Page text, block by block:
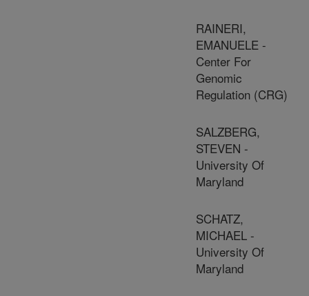
RAINERI,
EMANUELE -
Center For
Genomic
Regulation (CRG)
SALZBERG,
STEVEN -
University Of
Maryland
SCHATZ,
MICHAEL -
University Of
Maryland